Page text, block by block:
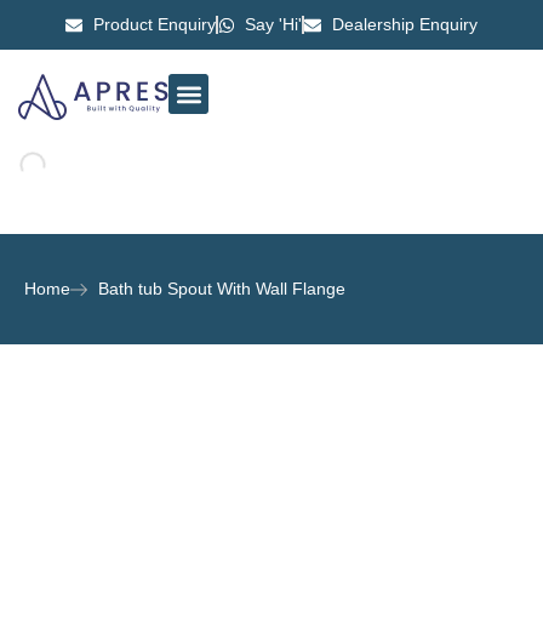
Product Enquiry Say 'Hi' Dealership Enquiry
Home Bath tub Spout With Wall Flange